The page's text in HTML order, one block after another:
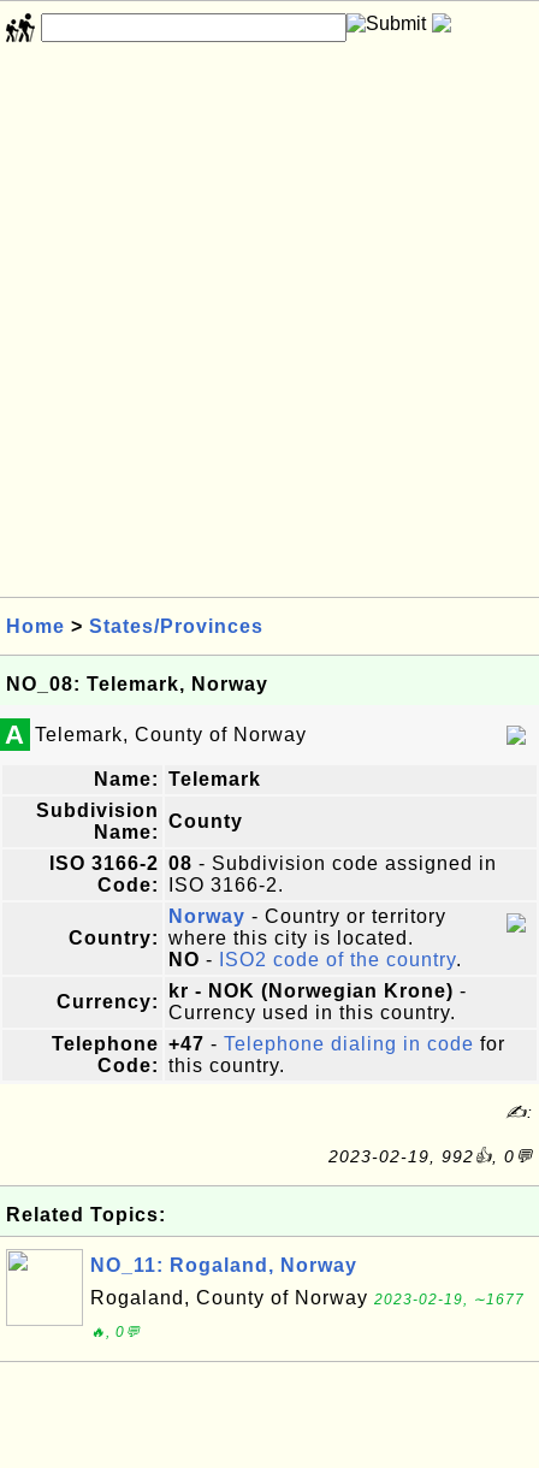
Home > States/Provinces
NO_08: Telemark, Norway
A Telemark, County of Norway
Name: Telemark
Subdivision
Name:
County
ISO 3166-2
Code:
08 - Subdivision code assigned in
ISO 3166-2.
Country:
Norway - Country or territory
where this city is located.
NO - ISO2 code of the country.
Currency:
kr - NOK (Norwegian Krone) -
Currency used in this country.
Telephone
Code:
+47 - Telephone dialing in code for
this country.
✍:
2023-02-19, 992👍, 0💬
Related Topics:
NO_11: Rogaland, Norway
Rogaland, County of Norway 2023-02-19, ∼1677
🔥, 0💬